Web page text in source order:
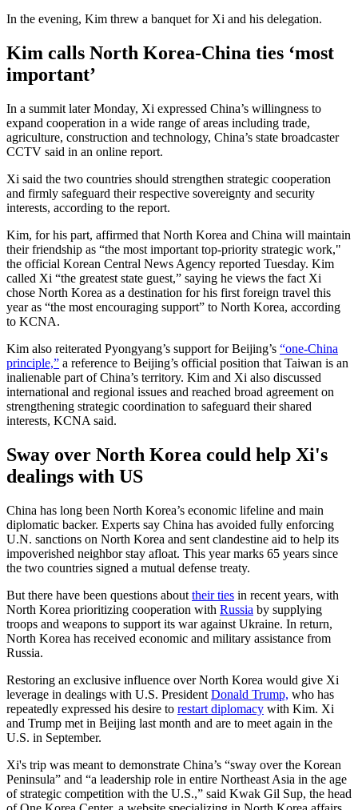
In the evening, Kim threw a banquet for Xi and his delegation.
Kim calls North Korea-China ties ‘most
important’
In a summit later Monday, Xi expressed China’s willingness to
expand cooperation in a wide range of areas including trade,
agriculture, construction and technology, China’s state broadcaster
CCTV said in an online report.
Xi said the two countries should strengthen strategic cooperation
and firmly safeguard their respective sovereignty and security
interests, according to the report.
Kim, for his part, affirmed that North Korea and China will maintain
their friendship as “the most important top-priority strategic work,"
the official Korean Central News Agency reported Tuesday. Kim
called Xi “the greatest state guest,” saying he views the fact Xi
chose North Korea as a destination for his first foreign travel this
year as “the most encouraging support” to North Korea, according
to KCNA.
Kim also reiterated Pyongyang’s support for Beijing’s “one-China
principle,” a reference to Beijing’s official position that Taiwan is an
inalienable part of China’s territory. Kim and Xi also discussed
international and regional issues and reached broad agreement on
strengthening strategic coordination to safeguard their shared
interests, KCNA said.
Sway over North Korea could help Xi's
dealings with US
China has long been North Korea’s economic lifeline and main
diplomatic backer. Experts say China has avoided fully enforcing
U.N. sanctions on North Korea and sent clandestine aid to help its
impoverished neighbor stay afloat. This year marks 65 years since
the two countries signed a mutual defense treaty.
But there have been questions about their ties in recent years, with
North Korea prioritizing cooperation with Russia by supplying
troops and weapons to support its war against Ukraine. In return,
North Korea has received economic and military assistance from
Russia.
Restoring an exclusive influence over North Korea would give Xi
leverage in dealings with U.S. President Donald Trump, who has
repeatedly expressed his desire to restart diplomacy with Kim. Xi
and Trump met in Beijing last month and are to meet again in the
U.S. in September.
Xi's trip was meant to demonstrate China’s “sway over the Korean
Peninsula” and “a leadership role in entire Northeast Asia in the age
of strategic competition with the U.S.,” said Kwak Gil Sup, the head